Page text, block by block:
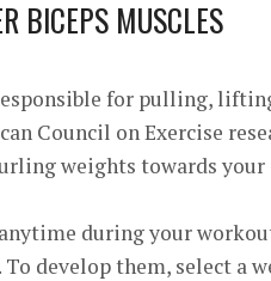
BICEPS MUSCLES
for pulling,
Council on Exercise
weights towards your
during your
To develop them, select a